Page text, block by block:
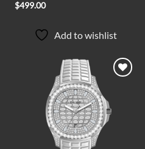
$499.00
Add to wishlist
Add to
wishlist